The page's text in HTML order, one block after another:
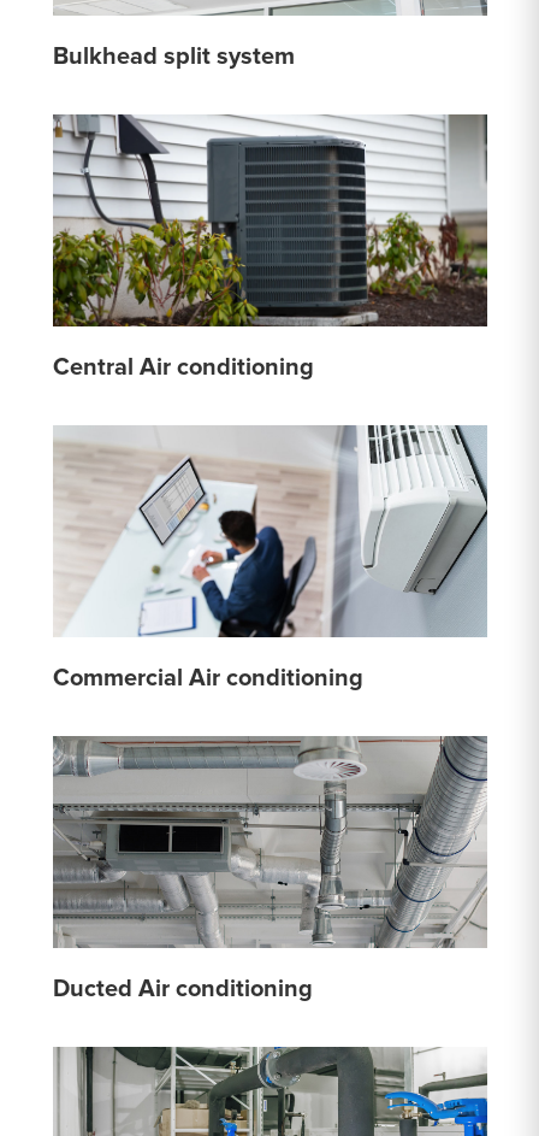
Bulkhead split system
Central Air conditioning
Commercial Air conditioning
Ducted Air conditioning